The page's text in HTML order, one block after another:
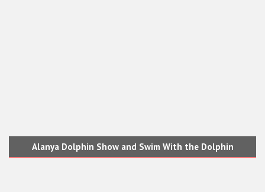
Alanya Dolphin Show and Swim With the Dolphin